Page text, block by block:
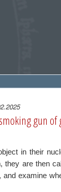
gun
in their
they are then
examine